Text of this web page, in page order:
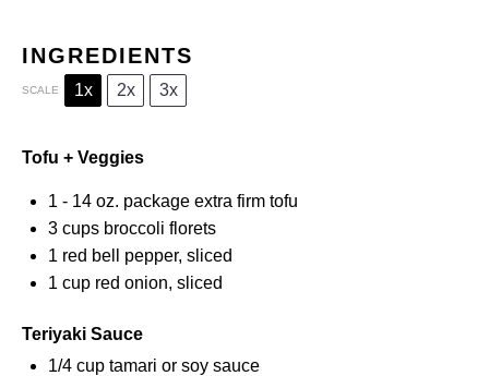
INGREDIENTS
SCALE 1x 2x 3x
Tofu + Veggies
1 - 14 oz. package extra firm tofu
3 cups broccoli florets
1 red bell pepper, sliced
1 cup red onion, sliced
Teriyaki Sauce
1/4 cup tamari or soy sauce